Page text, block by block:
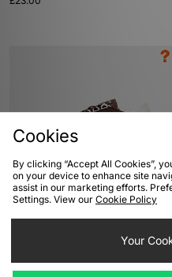
ADD TO BAG
Cookies
By clicking “Accept All Cookies”,
on your device to enhance site
assist in our marketing efforts.
Settings. View our Cookie Policy
Your